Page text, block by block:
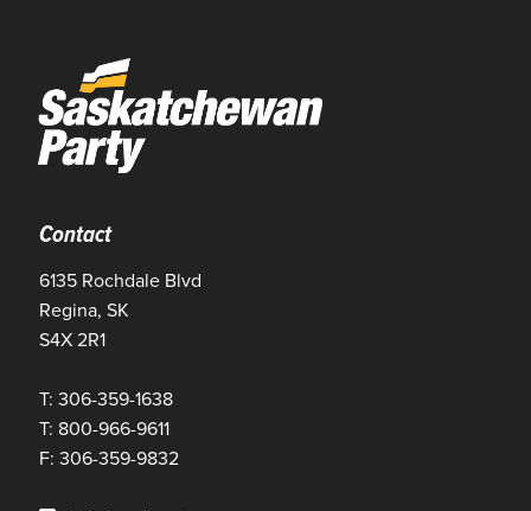
Contact
6135 Rochdale Blvd
Regina, SK
S4X 2R1
T: 306-359-1638
T: 800-966-9611
F: 306-359-9832